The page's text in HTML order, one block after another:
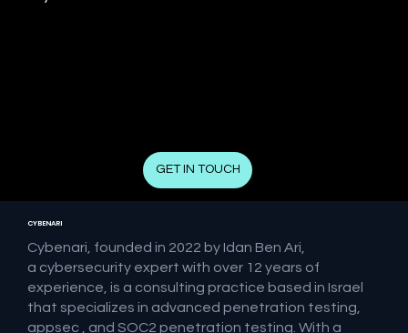
GET IN TOUCH
CYBENARI
Cybenari, founded in 2022 by Idan Ben Ari,
a cybersecurity expert with over 12 years of
experience, is a consulting practice based in Israel
that specializes in advanced penetration testing,
appsec , and SOC2 penetration testing. With a